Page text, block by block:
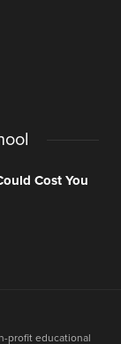
Cost You
profit educational